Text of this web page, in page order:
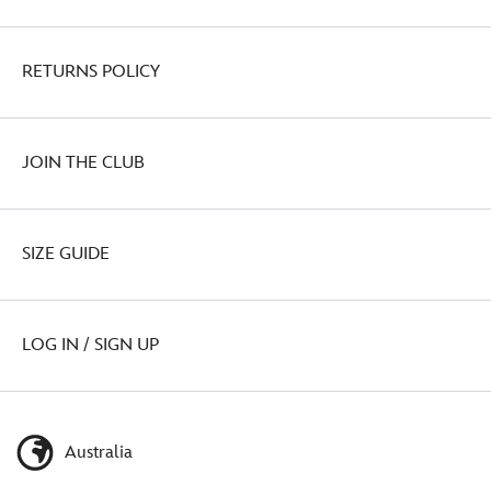
RETURNS POLICY
JOIN THE CLUB
SIZE GUIDE
LOG IN / SIGN UP
Australia